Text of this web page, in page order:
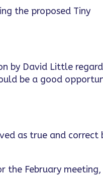
the proposed Tiny
by David Little
be a good
as true and correct
the February